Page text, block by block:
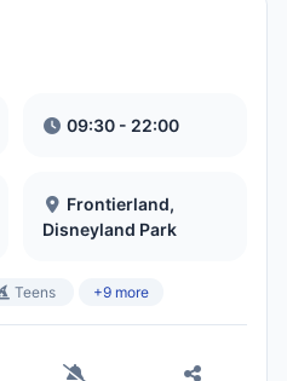
09:30 - 22:00
Frontierland,
Disneyland Park
Teens +9 more